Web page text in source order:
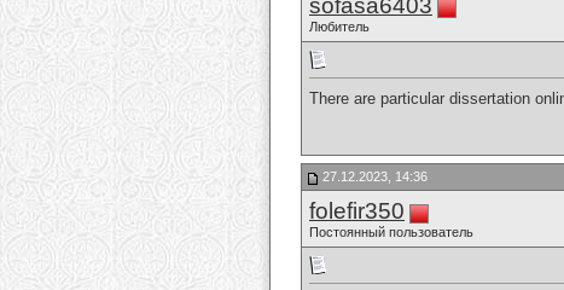
sofasa6403
Любитель
There are particular dissertation
27.12.2023, 14:36
folefir350
Постоянный пользователь